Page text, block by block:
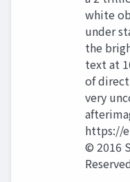
white
under
the
text at
of
very
https://
© 2016